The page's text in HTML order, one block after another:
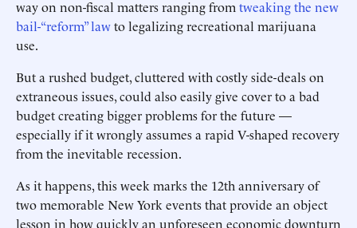
way on non-fiscal matters ranging from tweaking the new
bail-“reform” lawto legalizing recreational marijuana
use.
But a rushed budget, cluttered with costly side-deals on
extraneous issues, could also easily give cover to a bad
budget creating bigger problems for the future —
especially if it wrongly assumes a rapid V-shaped recovery
from the inevitable recession.
As it happens, this week marks the 12th anniversary of
two memorable New York events that provide an object
lesson in how quickly an unforeseen economic downturn